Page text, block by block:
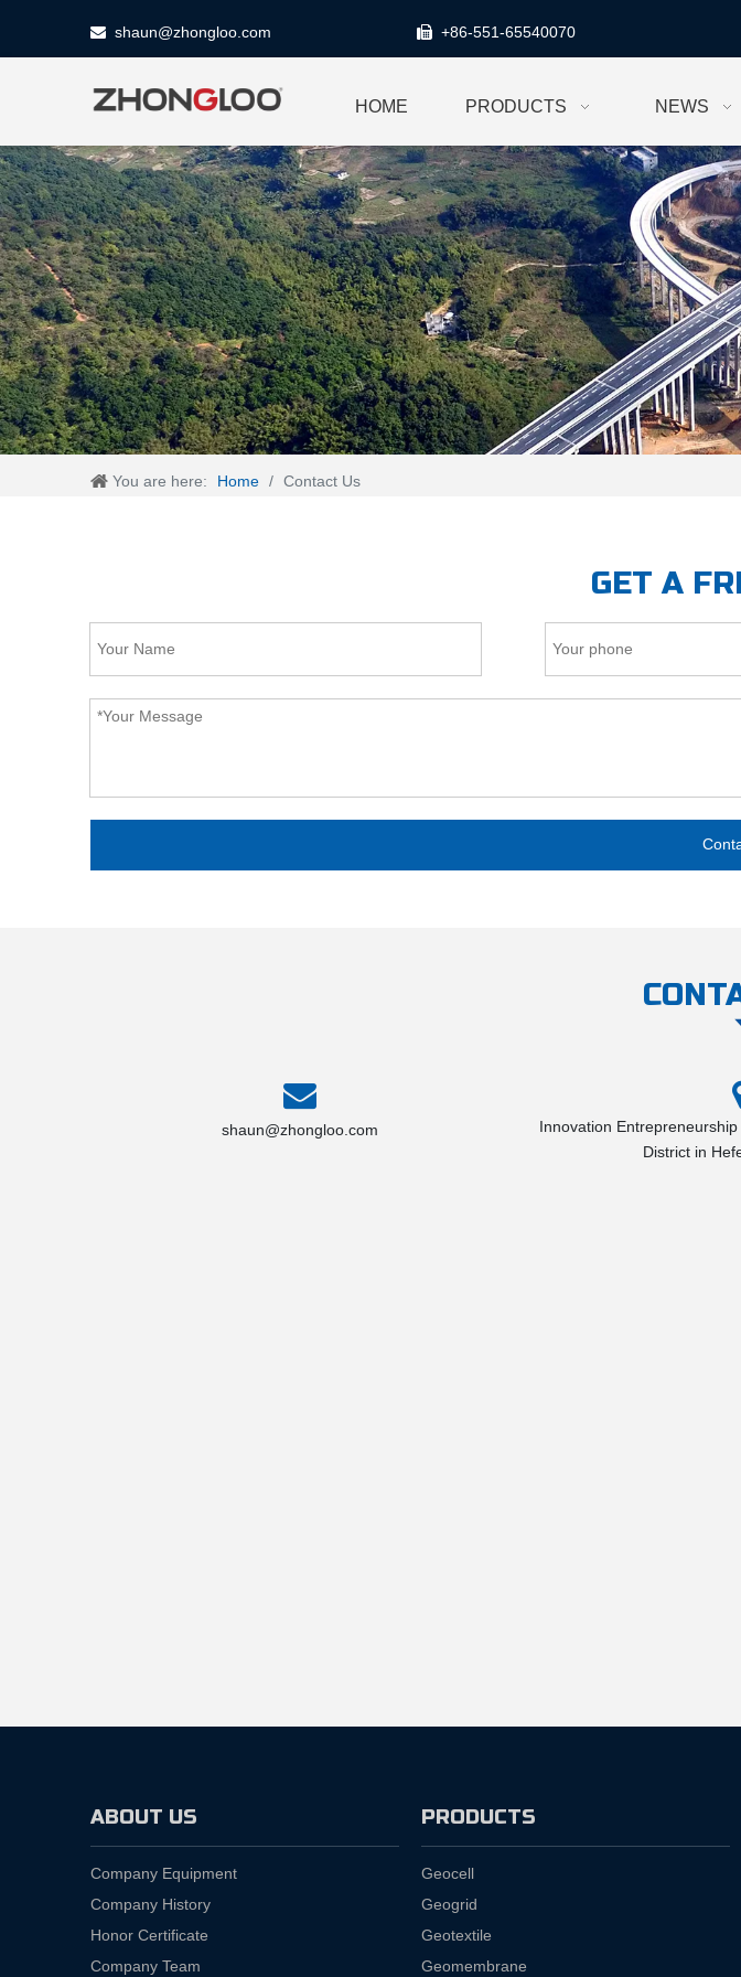
 shaun@zhongloo.com  +86-551-65540070
HOME PRODUCTS NEWS
You are here: Home / Contact Us
GET A
shaun@zhongloo.com
Innovation
District in
ABOUT US
Company Equipment
Company History
Honor Certificate
Company Team
PRODUCTS
Geocell
Geogrid
Geotextile
Geomembrane